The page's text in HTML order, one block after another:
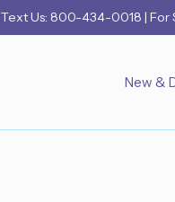
Text Us: 800-434-0018 | For
New &